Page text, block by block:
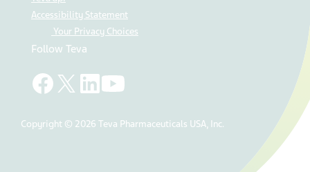
Accessibility Statement
Your Privacy Choices
Follow Teva
Copyright © 2026 Teva Pharmaceuticals USA, Inc.